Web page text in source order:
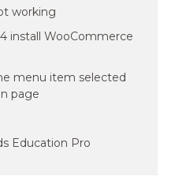
working
install WooCommerce
menu item selected
page
Education Pro